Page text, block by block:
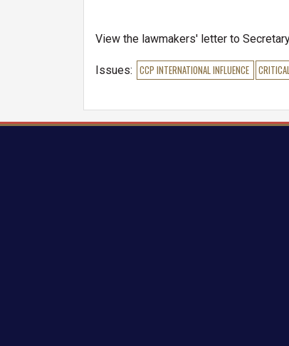
View the lawmakers' letter to
Issues: CCP INTERNATIONAL INFLUENCE